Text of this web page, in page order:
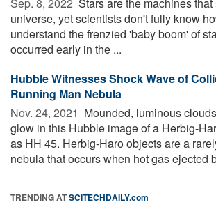
Sep. 8, 2022  Stars are the machines
universe, yet scientists don't fully know
understand the frenzied 'baby boom' of
occurred early in the ...
Hubble Witnesses Shock Wave of
Running Man Nebula
Nov. 24, 2021  Mounded, luminous
glow in this Hubble image of a Herbig-
as HH 45. Herbig-Haro objects are a
nebula that occurs when hot gas ejected
TRENDING ATSCITECHDAILY.com